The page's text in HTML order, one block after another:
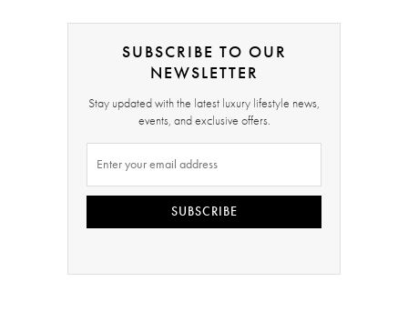
SUBSCRIBE TO OUR
NEWSLETTER
Stay updated with the latest luxury lifestyle news,
events, and exclusive offers.
SUBSCRIBE